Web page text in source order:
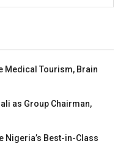
Medical Tourism, Brain
as Group Chairman,
Nigeria’s Best-in-Class